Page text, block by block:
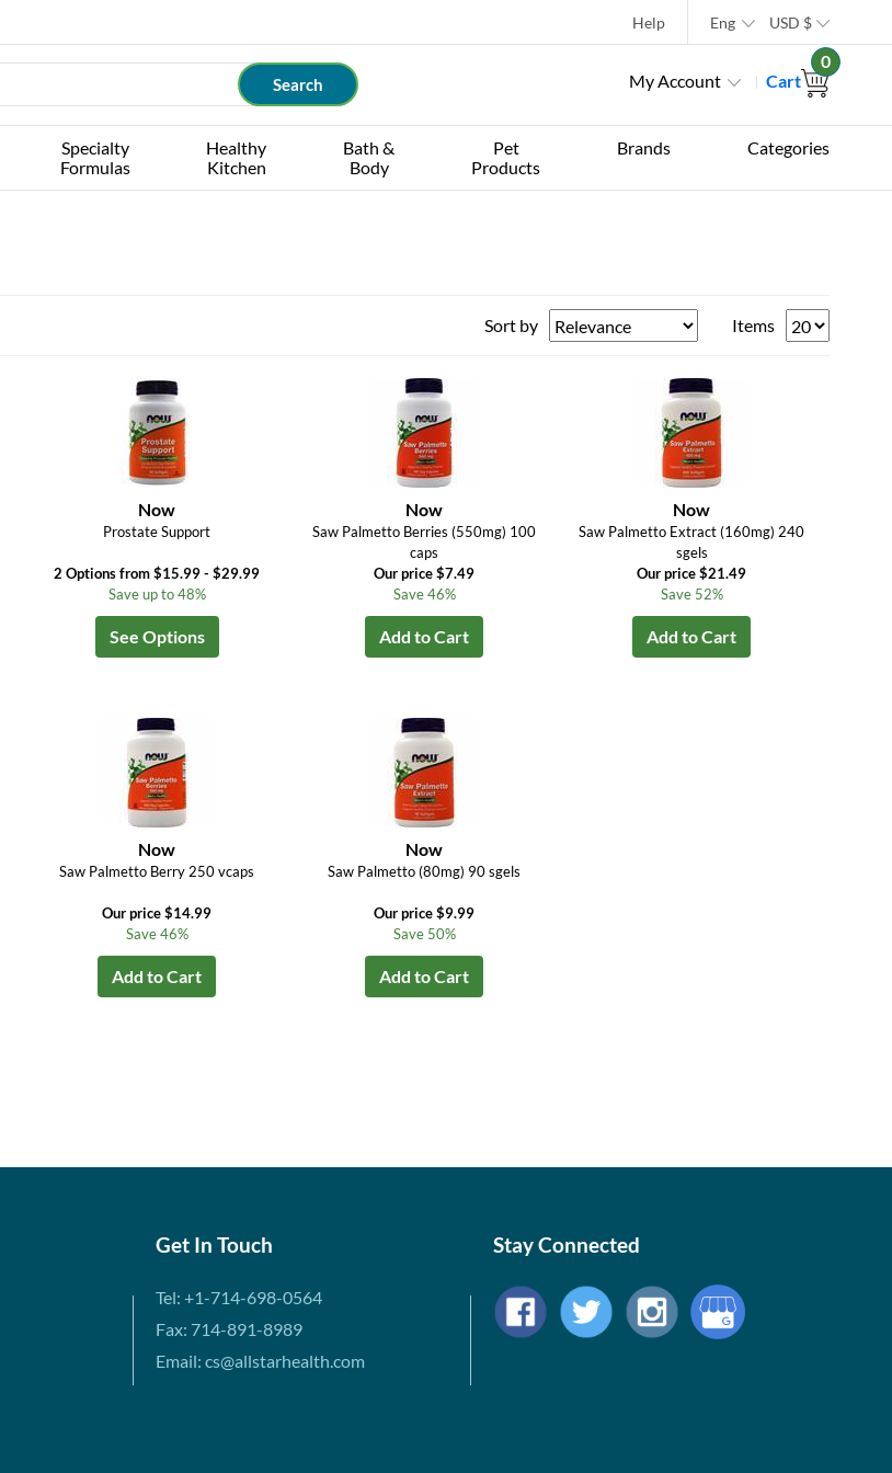
Help Eng USD $
My Account Cart
0
Specialty
Formulas
Healthy
Kitchen
Bath &
Body
Pet
Products
Brands Categories
Sort by Items
Now
Prostate Support
2 Options from $15.99 - $29.99
Save up to 48%
See Options
Now
Saw Palmetto Berries (550mg) 100
caps
Our price $7.49
Save 46%
Add to Cart
Now
Saw Palmetto Extract (160mg) 240
sgels
Our price $21.49
Save 52%
Add to Cart
Now
Saw Palmetto Berry 250 vcaps
Our price $14.99
Save 46%
Add to Cart
Now
Saw Palmetto (80mg) 90 sgels
Our price $9.99
Save 50%
Add to Cart
Get In Touch
Tel: +1-714-698-0564
Fax: 714-891-8989
Email: cs@allstarhealth.com
Stay Connected